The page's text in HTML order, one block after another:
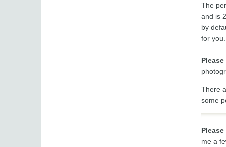
The
and is
by
for you.
There
some
me a